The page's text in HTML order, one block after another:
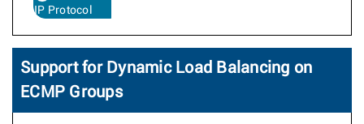
IP Protocol
Support for Dynamic Load Balancing on
ECMP Groups